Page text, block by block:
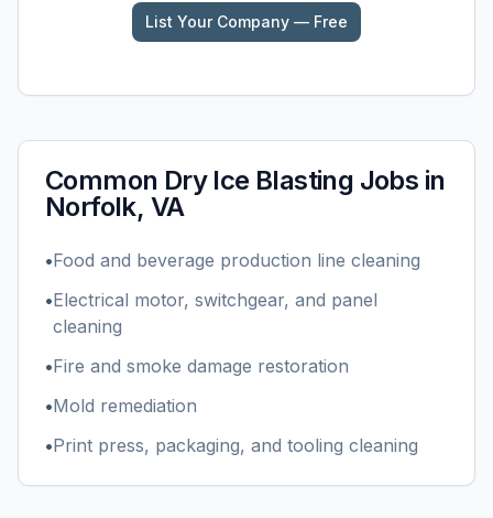
List Your Company — Free
Common Dry Ice Blasting Jobs in
Norfolk, VA
•Food and beverage production line cleaning
•Electrical motor, switchgear, and panel
cleaning
•Fire and smoke damage restoration
•Mold remediation
•Print press, packaging, and tooling cleaning